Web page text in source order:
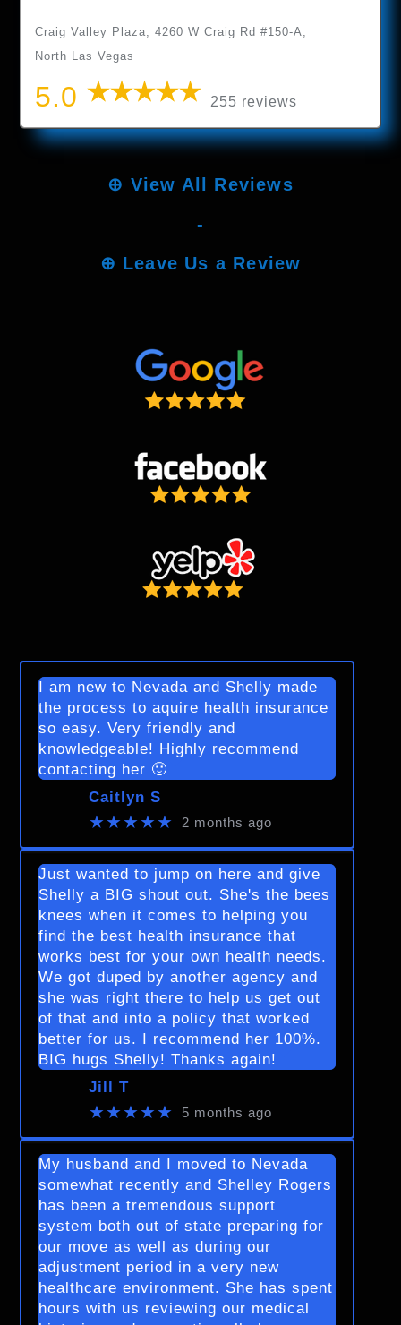
Craig Valley Plaza, 4260 W Craig Rd #150-A,
North Las Vegas
5.0 255 reviews
⊕ View All Reviews
-
⊕ Leave Us a Review
I am new to Nevada and Shelly made
the process to aquire health insurance
so easy. Very friendly and
knowledgeable! Highly recommend
contacting her 🙂
Caitlyn S
★★★★★ 2 months ago
Just wanted to jump on here and give
Shelly a BIG shout out. She's the bees
knees when it comes to helping you
find the best health insurance that
works best for your own health needs.
We got duped by another agency and
she was right there to help us get out
of that and into a policy that worked
better for us. I recommend her 100%.
BIG hugs Shelly! Thanks again!
Jill T
★★★★★ 5 months ago
My husband and I moved to Nevada
somewhat recently and Shelley Rogers
has been a tremendous support
system both out of state preparing for
our move as well as during our
adjustment period in a very new
healthcare environment. She has spent
hours with us reviewing our medical